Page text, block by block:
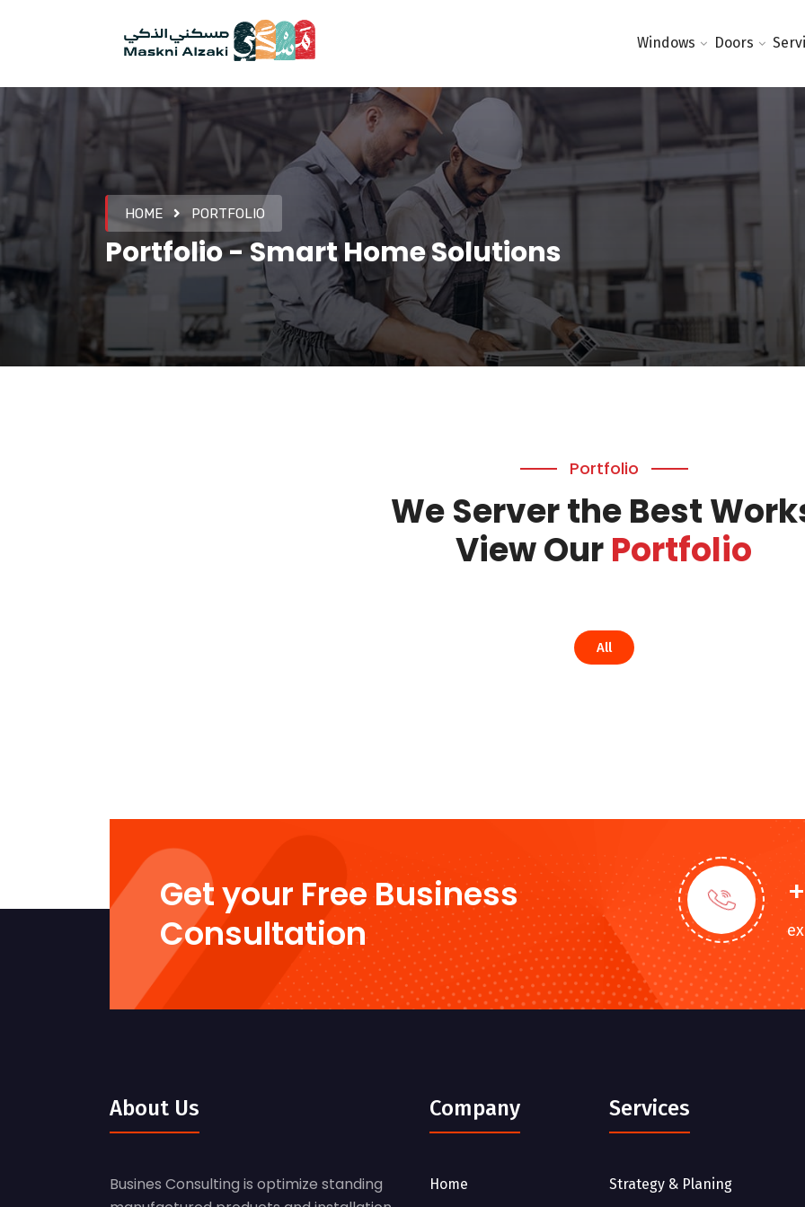
Windows Doors
HOME PORTFOLIO
Portfolio - Smart Home Solutions
Portfolio
We Server the Best
View OurPortfolio
All
Get your Free Business
Consultation
About Us
Busines Consulting is optimize standing
Company
Home
Services
Strategy & Planing